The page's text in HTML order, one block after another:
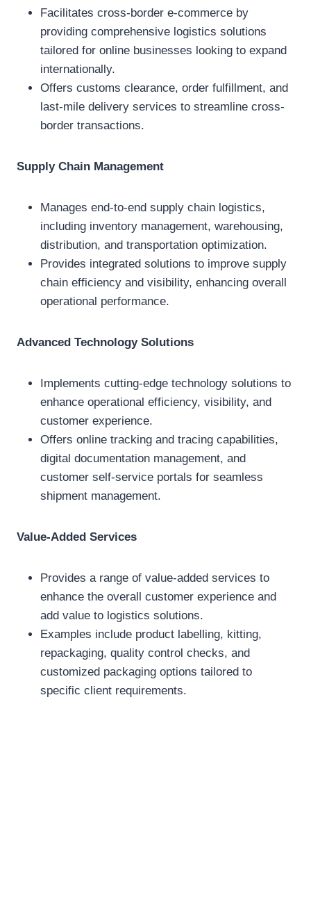
Facilitates cross-border e-commerce by
providing comprehensive logistics solutions
tailored for online businesses looking to expand
internationally.
Offers customs clearance, order fulfillment, and
last-mile delivery services to streamline cross-
border transactions.
Supply Chain Management
Manages end-to-end supply chain logistics,
including inventory management, warehousing,
distribution, and transportation optimization.
Provides integrated solutions to improve supply
chain efficiency and visibility, enhancing overall
operational performance.
Advanced Technology Solutions
Implements cutting-edge technology solutions to
enhance operational efficiency, visibility, and
customer experience.
Offers online tracking and tracing capabilities,
digital documentation management, and
customer self-service portals for seamless
shipment management.
Value-Added Services
Provides a range of value-added services to
enhance the overall customer experience and
add value to logistics solutions.
Examples include product labelling, kitting,
repackaging, quality control checks, and
customized packaging options tailored to
specific client requirements.